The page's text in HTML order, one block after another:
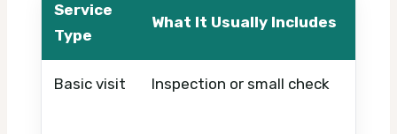
Service
Type
What It Usually Includes
Basic visit Inspection or small check